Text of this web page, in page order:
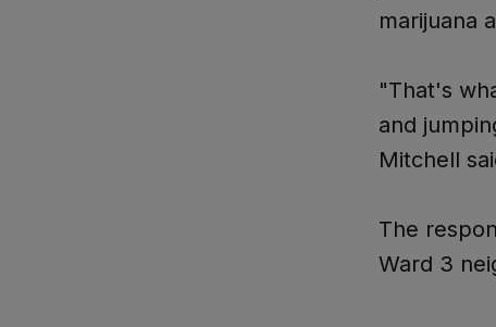
marijuana
"That's
and
Mitchell
The
Ward 3